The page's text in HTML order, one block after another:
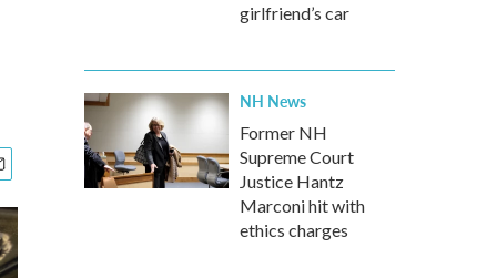
girlfriend’s car
NH News
Former NH
Supreme Court
Justice Hantz
Marconi hit with
ethics charges